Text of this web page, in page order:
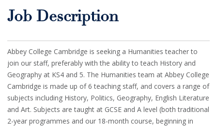
Job Description
Abbey College Cambridge is seeking a Humanities teacher to
join our staff, preferably with the ability to teach History and
Geography at KS4 and 5. The Humanities team at Abbey College
Cambridge is made up of 6 teaching staff, and covers a range of
subjects including History, Politics, Geography, English Literature
and Art. Subjects are taught at GCSE and A level (both traditional
2-year programmes and our 18-month course, beginning in